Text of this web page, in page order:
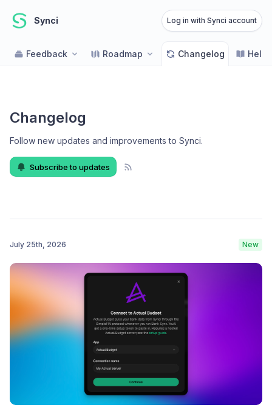
Synci Log in with Synci account
Feedback Roadmap Changelog Help
Changelog
Follow new updates and improvements to Synci.
Subscribe to updates
July 25th, 2026 New